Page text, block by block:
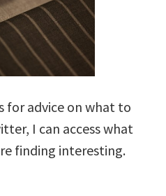
for advice on what to
I can access what
finding interesting.